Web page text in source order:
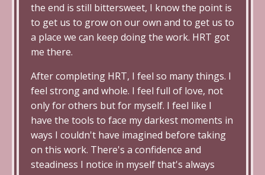
the end is still bittersweet, I know the point is
to get us to grow on our own and to get us to
a place we can keep doing the work. HRT got
me there.
After completing HRT, I feel so many things. I
feel strong and whole. I feel full of love, not
only for others but for myself. I feel like I
have the tools to face my darkest moments in
ways I couldn't have imagined before taking
on this work. There's a confidence and
steadiness I notice in myself that's always